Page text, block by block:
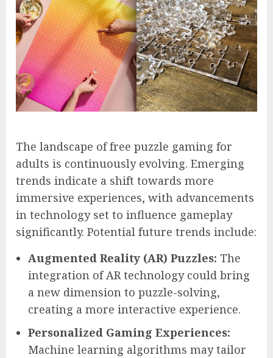
The landscape of free puzzle gaming for
adults is continuously evolving. Emerging
trends indicate a shift towards more
immersive experiences, with advancements
in technology set to influence gameplay
significantly. Potential future trends include:
Augmented Reality (AR) Puzzles: The
integration of AR technology could bring
a new dimension to puzzle-solving,
creating a more interactive experience.
Personalized Gaming Experiences:
Machine learning algorithms may tailor